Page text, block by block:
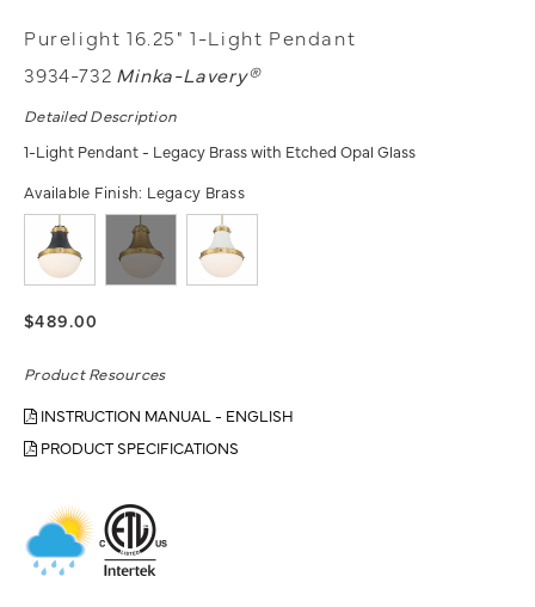
Purelight 16.25" 1-Light Pendant
3934-732 Minka-Lavery®
Detailed Description
1-Light Pendant - Legacy Brass with Etched Opal Glass
Available Finish: Legacy Brass
$489.00
Product Resources
INSTRUCTION MANUAL - ENGLISH
PRODUCT SPECIFICATIONS